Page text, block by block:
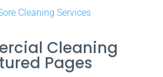
Cleaning Services
Cleaning
Pages